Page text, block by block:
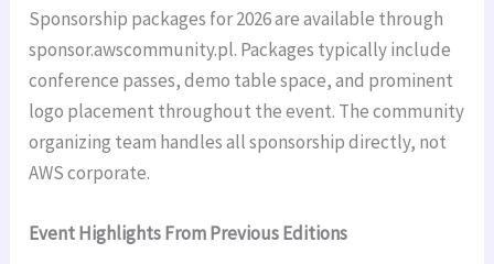
Sponsorship packages for 2026 are available through
sponsor.awscommunity.pl. Packages typically include
conference passes, demo table space, and prominent
logo placement throughout the event. The community
organizing team handles all sponsorship directly, not
AWS corporate.
Event Highlights From Previous Editions